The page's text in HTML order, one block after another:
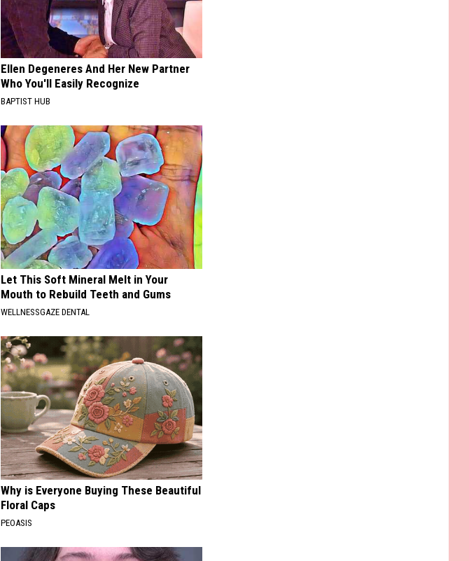
Ellen Degeneres And Her New Partner
Who You'll Easily Recognize
BAPTIST HUB
Let This Soft Mineral Melt in Your
Mouth to Rebuild Teeth and Gums
WELLNESSGAZE DENTAL
Why is Everyone Buying These Beautiful
Floral Caps
PEOASIS